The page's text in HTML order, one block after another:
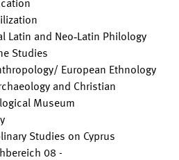
Latin and Neo‐Latin Philology
Studies
European Ethnology
and Christian
Museum
Studies on Cyprus
08 -